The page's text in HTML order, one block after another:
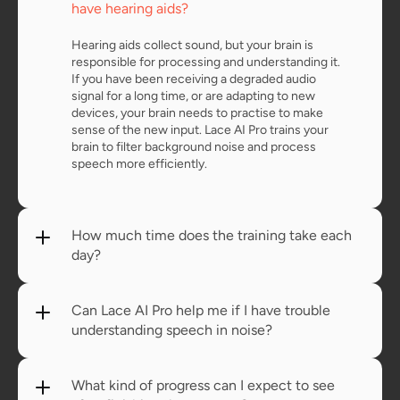
have hearing aids?
Hearing aids collect sound, but your brain is
responsible for processing and understanding it.
If you have been receiving a degraded audio
signal for a long time, or are adapting to new
devices, your brain needs to practise to make
sense of the new input. Lace AI Pro trains your
brain to filter background noise and process
speech more efficiently.
How much time does the training take each
day?
Can Lace AI Pro help me if I have trouble
understanding speech in noise?
What kind of progress can I expect to see